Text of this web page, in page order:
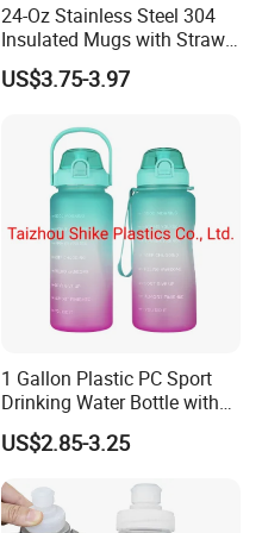
24-Oz Stainless Steel 304
Insulated Mugs with Straw
for Sports and Travel BPA-
Free Drink Cup for Business
US$3.75-3.97
1 Gallon Plastic PC Sport
Drinking Water Bottle with
BPA-Free
US$2.85-3.25